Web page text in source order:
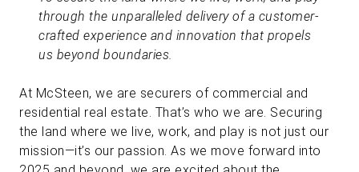
through the unparalleled delivery of a customer-
crafted experience and innovation that propels
us beyond boundaries.
At McSteen, we are securers of commercial and
residential real estate. That’s who we are. Securing
the land where we live, work, and play is not just our
mission—it’s our passion. As we move forward into